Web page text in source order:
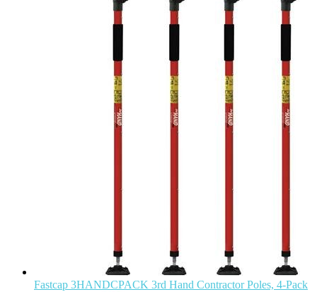
Fastcap 3HANDCPACK 3rd Hand Contractor Poles, 4-Pack